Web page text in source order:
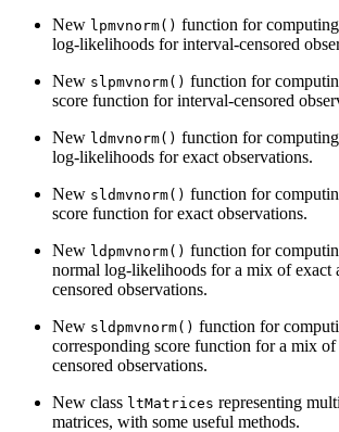
New lpmvnorm() function for
log-likelihoods for interval-censored
New slpmvnorm() function for
score function for interval-censored
New ldmvnorm() function for
log-likelihoods for exact observations.
New sldmvnorm() function for
score function for exact observations.
New ldpmvnorm() function for
normal log-likelihoods for a mix of exact
censored observations.
New sldpmvnorm() function for
corresponding score function for a mix
censored observations.
New class ltMatrices representing
matrices, with some useful methods.